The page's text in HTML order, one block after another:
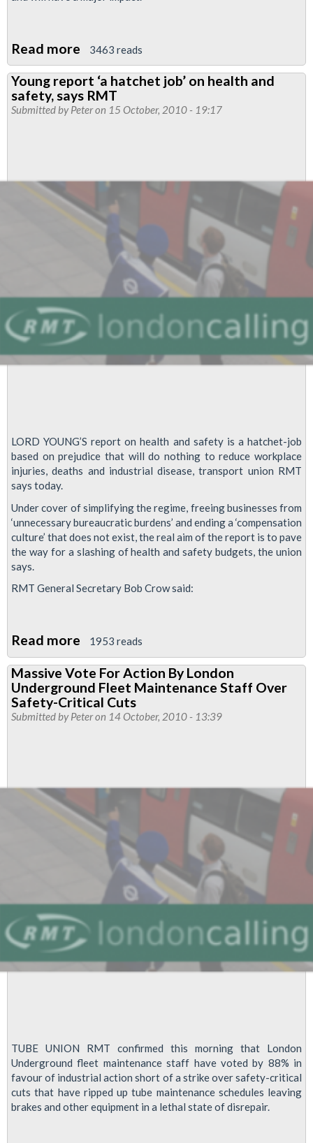
Read more about
London
Underground
Fleet
Action
Over
Safety-
Critical
Cuts
3463 reads
Young report ‘a hatchet job’ on health and
safety, says RMT
Submitted byPeteron 15 October, 2010 - 19:17
LORD YOUNG’S report on health and safety is a hatchet-job
based on prejudice that will do nothing to reduce workplace
injuries, deaths and industrial disease, transport union RMT
says today.
Under cover of simplifying the regime, freeing businesses from
‘unnecessary bureaucratic burdens’ and ending a ‘compensation
culture’ that does not exist, the real aim of the report is to pave
the way for a slashing of health and safety budgets, the union
says.
RMT General Secretary Bob Crow said:
Read more about
Young
report
‘a
hatchet
and
safety,
says
1953 reads
Massive Vote For Action By London
Underground Fleet Maintenance Staff Over
Safety-Critical Cuts
Submitted byPeteron 14 October, 2010 - 13:39
TUBE UNION RMT confirmed this morning that London
Underground fleet maintenance staff have voted by 88% in
favour of industrial action short of a strike over safety-critical
cuts that have ripped up tube maintenance schedules leaving
brakes and other equipment in a lethal state of disrepair.